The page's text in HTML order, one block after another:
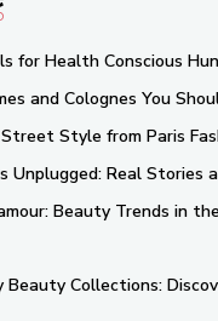
for Health Conscious
and Colognes You
Style from Paris
Unplugged: Real Stories
Beauty Trends in
Beauty Collections: